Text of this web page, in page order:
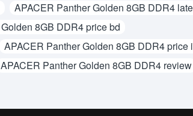
APACER Panther Golden 8GB DDR4
8GB DDR4 price bd
APACER Panther Golden 8GB DDR4 price
APACER Panther Golden 8GB DDR4 review